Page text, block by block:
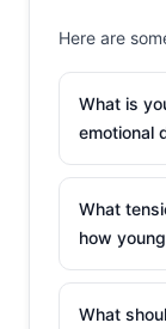
Here are
What is
emotional
What
how
What